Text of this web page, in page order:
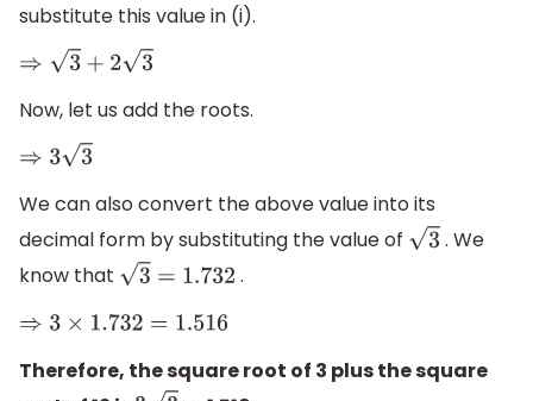
substitute this value in (i).
⇒3 +23
Now, let us add the roots.
⇒3 3
We can also convert the above value into its
decimal form by substituting the value of 3
. We
know that 3=1.732
.
⇒3 ×1.732=1.516
Therefore, the square root of 3 plus the square